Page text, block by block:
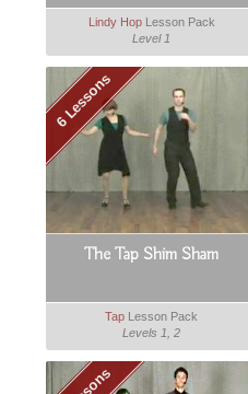
Lindy HopLesson Pack
Level 1
6 Lessons
The Tap Shim Sham
Tap Lesson Pack
Levels 1, 2